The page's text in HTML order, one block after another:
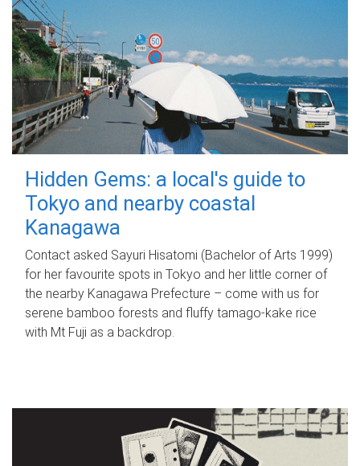
Hidden Gems: a local's guide to
Tokyo and nearby coastal
Kanagawa
Contact asked Sayuri Hisatomi (Bachelor of Arts 1999)
for her favourite spots in Tokyo and her little corner of
the nearby Kanagawa Prefecture – come with us for
serene bamboo forests and fluffy tamago-kake rice
with Mt Fuji as a backdrop.